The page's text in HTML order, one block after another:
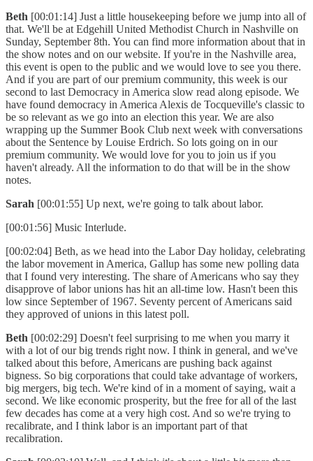
Beth [00:01:14] Just a little housekeeping before we jump into all of
that. We'll be at Edgehill United Methodist Church in Nashville on
Sunday, September 8th. You can find more information about that in
the show notes and on our website. If you're in the Nashville area,
this event is open to the public and we would love to see you there.
And if you are part of our premium community, this week is our
second to last Democracy in America slow read along episode. We
have found democracy in America Alexis de Tocqueville's classic to
be so relevant as we go into an election this year. We are also
wrapping up the Summer Book Club next week with conversations
about the Sentence by Louise Erdrich. So lots going on in our
premium community. We would love for you to join us if you
haven't already. All the information to do that will be in the show
notes.
Sarah [00:01:55] Up next, we're going to talk about labor.
[00:01:56] Music Interlude.
[00:02:04] Beth, as we head into the Labor Day holiday, celebrating
the labor movement in America, Gallup has some new polling data
that I found very interesting. The share of Americans who say they
disapprove of labor unions has hit an all-time low. Hasn't been this
low since September of 1967. Seventy percent of Americans said
they approved of unions in this latest poll.
Beth [00:02:29] Doesn't feel surprising to me when you marry it
with a lot of our big trends right now. I think in general, and we've
talked about this before, Americans are pushing back against
bigness. So big corporations that could take advantage of workers,
big mergers, big tech. We're kind of in a moment of saying, wait a
second. We like economic prosperity, but the free for all of the last
few decades has come at a very high cost. And so we're trying to
recalibrate, and I think labor is an important part of that
recalibration.